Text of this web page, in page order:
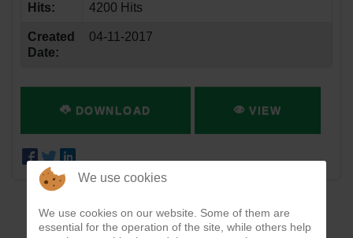
Hits: 4200 Hits
Created
Date:
04-11-2017
DOWNLOAD VIEW
We use cookies
We use cookies on our website. Some of them are
essential for the operation of the site, while others help